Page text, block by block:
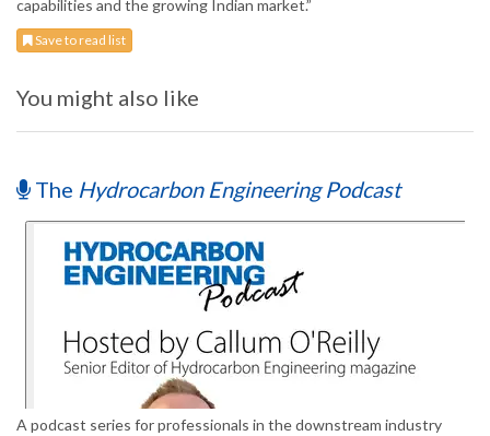
capabilities and the growing Indian market.”
Save to read list
You might also like
The Hydrocarbon Engineering Podcast
A podcast series for professionals in the downstream industry